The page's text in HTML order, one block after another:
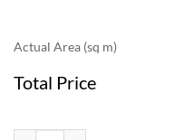
Actual Area (sq m)
Total Price